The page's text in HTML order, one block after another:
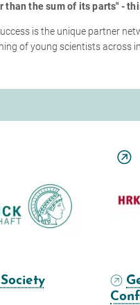
than the sum of its parts" -
is the unique partner
of young scientists across